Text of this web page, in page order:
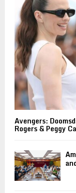
Avengers:
Rogers & Peggy